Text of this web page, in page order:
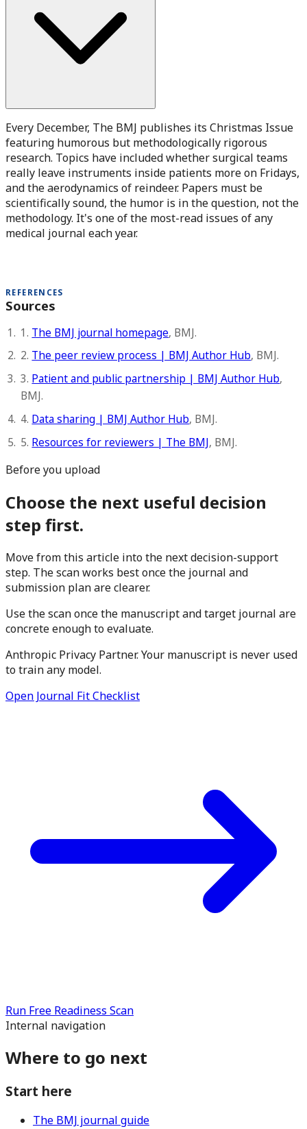
Every December, The BMJ publishes its Christmas Issue
featuring humorous but methodologically rigorous
research. Topics have included whether surgical teams
really leave instruments inside patients more on Fridays,
and the aerodynamics of reindeer. Papers must be
scientifically sound, the humor is in the question, not the
methodology. It's one of the most-read issues of any
medical journal each year.
REFERENCES
Sources
1. The BMJ journal homepage, BMJ.
2. The peer review process | BMJ Author Hub, BMJ.
3. Patient and public partnership | BMJ Author Hub,
BMJ.
4. Data sharing | BMJ Author Hub, BMJ.
5. Resources for reviewers | The BMJ, BMJ.
Before you upload
Choose the next useful decision
step first.
Move from this article into the next decision-support
step. The scan works best once the journal and
submission plan are clearer.
Use the scan once the manuscript and target journal are
concrete enough to evaluate.
Anthropic Privacy Partner. Your manuscript is never used
to train any model.
Open Journal Fit Checklist
Run Free Readiness Scan
Internal navigation
Where to go next
Start here
The BMJ journal guide